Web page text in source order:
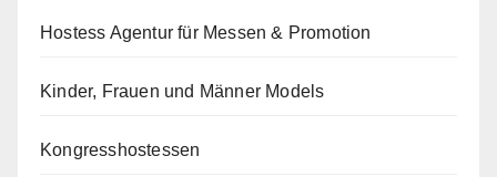
Hostess Agentur für Messen & Promotion
Kinder, Frauen und Männer Models
Kongresshostessen